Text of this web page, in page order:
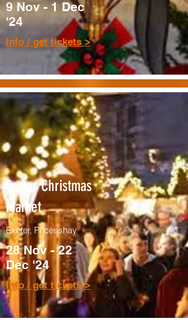
9 Nov - 1 Dec
'24
Info / get tickets >
Exeter Christmas
Market
Exeter, Pricesshay
28 Nov - 22
Dec '24
Info / get tickets >